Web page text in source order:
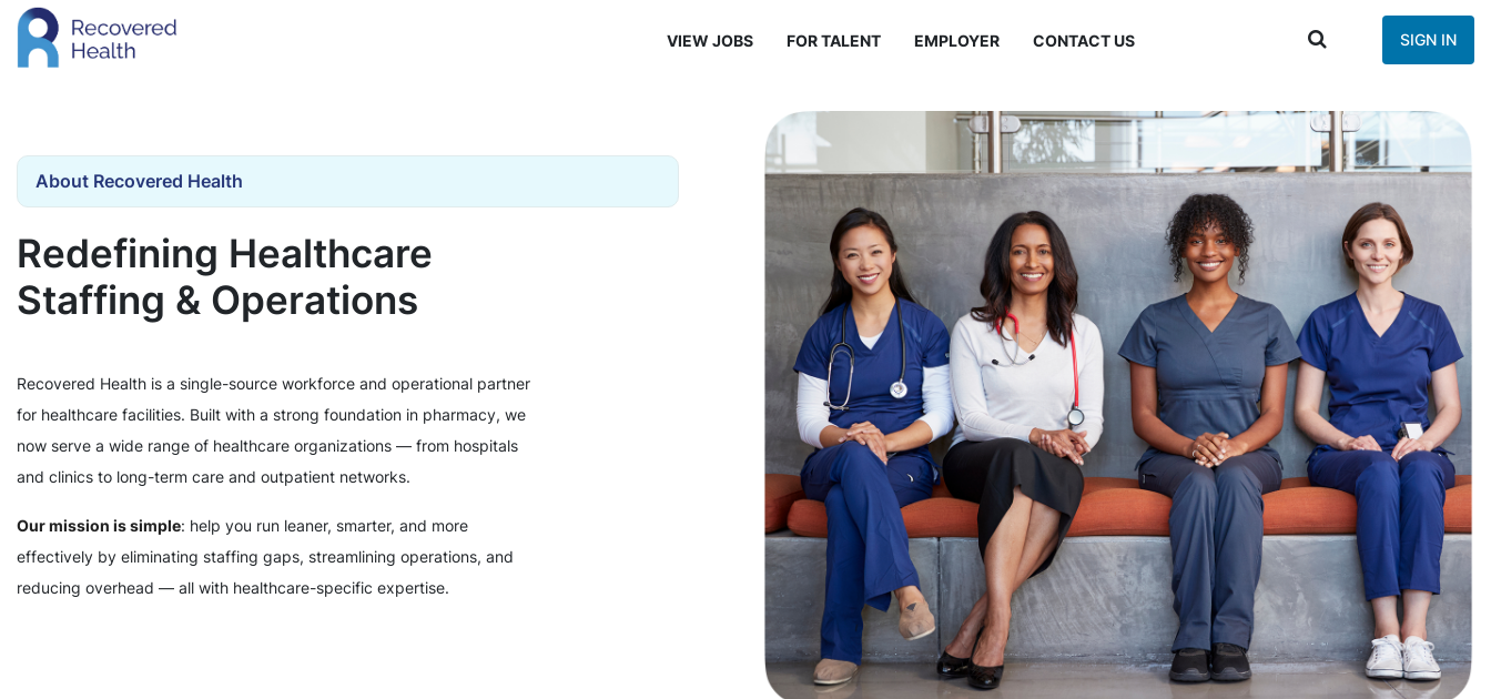
VIEW JOBS FOR TALENT EMPLOYER CONTACT US SIGN IN
About Recovered Health
Redefining Healthcare
Staffing & Operations
Recovered Health is a single-source workforce and operational partner
for healthcare facilities. Built with a strong foundation in pharmacy, we
now serve a wide range of healthcare organizations — from hospitals
and clinics to long-term care and outpatient networks.
Our mission is simple: help you run leaner, smarter, and more
effectively by eliminating staffing gaps, streamlining operations, and
reducing overhead — all with healthcare-specific expertise.